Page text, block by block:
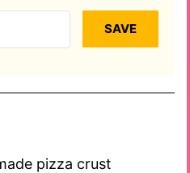
SAVE
pizza crust